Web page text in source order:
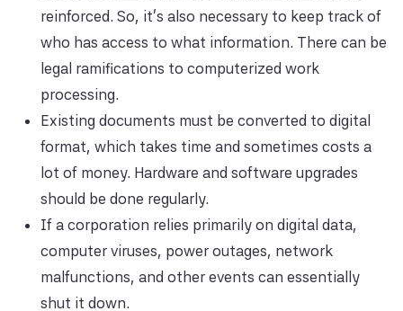
reinforced. So, it's also necessary to keep track of
who has access to what information. There can be
legal ramifications to computerized work
processing.
Existing documents must be converted to digital
format, which takes time and sometimes costs a
lot of money. Hardware and software upgrades
should be done regularly.
If a corporation relies primarily on digital data,
computer viruses, power outages, network
malfunctions, and other events can essentially
shut it down.